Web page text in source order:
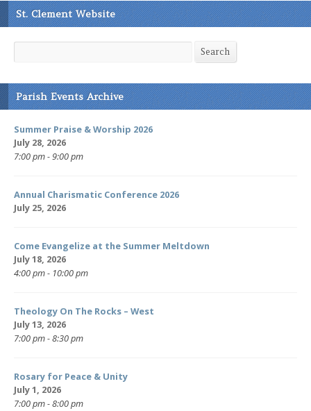
St. Clement Website
Search
Parish Events Archive
Summer Praise & Worship 2026
July 28, 2026
7:00 pm - 9:00 pm
Annual Charismatic Conference 2026
July 25, 2026
Come Evangelize at the Summer Meltdown
July 18, 2026
4:00 pm - 10:00 pm
Theology On The Rocks – West
July 13, 2026
7:00 pm - 8:30 pm
Rosary for Peace & Unity
July 1, 2026
7:00 pm - 8:00 pm